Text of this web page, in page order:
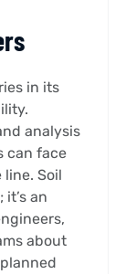
in its
analysis
can face
Soil
an
about